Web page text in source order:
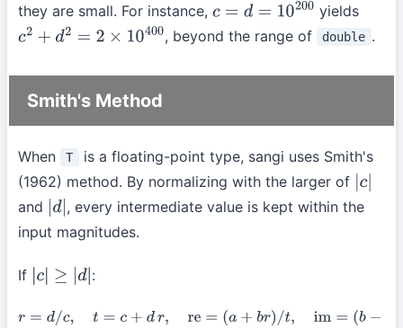
they are small. For instance, c =d =10200
yields
c2 +d 2= 2× 10 400 , beyond the range of double .
Smith's Method
When T
is a floating-point type, sangi uses Smith's
(1962) method. By normalizing with the larger of c|
and d| , every intermediate value is kept within the
input magnitudes.
If c ≥|d :
r=d/ c, t=c+dr, =(a +b )/t, im =(b−ar